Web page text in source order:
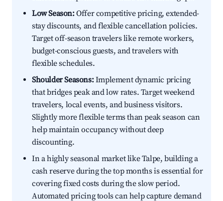
Low Season:Offer competitive pricing, extended-
stay discounts, and flexible cancellation policies.
Target off-season travelers like remote workers,
budget-conscious guests, and travelers with
flexible schedules.
Shoulder Seasons:Implement dynamic pricing
that bridges peak and low rates. Target weekend
travelers, local events, and business visitors.
Slightly more flexible terms than peak season can
help maintain occupancy without deep
discounting.
In a highly seasonal market like Talpe, building a
cash reserve during the top months is essential for
covering fixed costs during the slow period.
Automated pricing tools can help capture demand